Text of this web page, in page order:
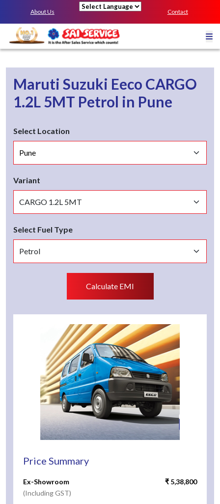
About Us Contact
Maruti Suzuki Eeco CARGO
1.2L 5MT Petrol in Pune
Select Location
Variant
Select Fuel Type
Calculate EMI
Price Summary
Ex-Showroom
(Including GST)
₹ 5,38,800